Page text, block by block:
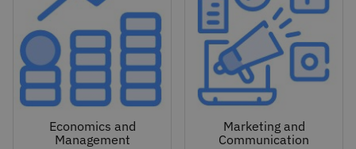
Economics and
Management
Marketing and
Communication